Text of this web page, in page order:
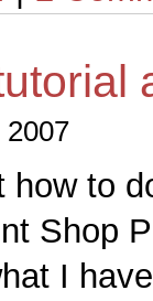
2007
how to
Shop
I